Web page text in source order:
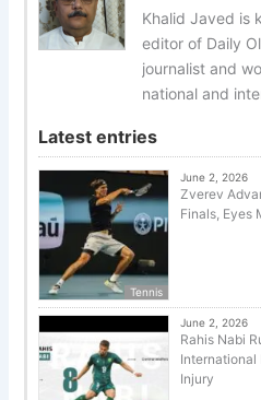
Khalid Javed is
editor of Daily
journalist and
national and
Latest entries
Tennis
June 2, 2026
Zverev
Finals, Eyes
June 2, 2026
Rahis Nabi
International
Injury